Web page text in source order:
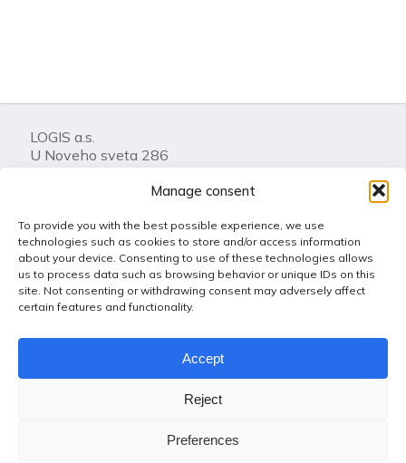
Manage consent
To provide you with the best possible experience, we use
technologies such as cookies to store and/or access information
about your device. Consenting to use of these technologies allows
us to process data such as browsing behavior or unique IDs on this
site. Not consenting or withdrawing consent may adversely affect
certain features and functionality.
Accept
Reject
Preferences
Use of cookies
Anti-fraud, Corruption & Bribery Policy
LOGIS a.s.
U Noveho sveta 286
Call us: +420 556 841 100
LOGIS Helpdesk
Get in touch